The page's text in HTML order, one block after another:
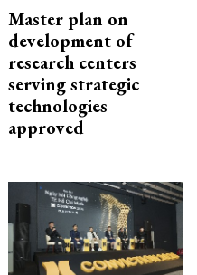
Master plan on
development of
research centers
serving strategic
technologies
approved